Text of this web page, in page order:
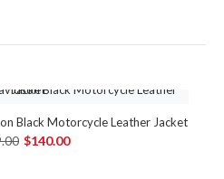
Black Motorcycle Leather Jacket
$140.00